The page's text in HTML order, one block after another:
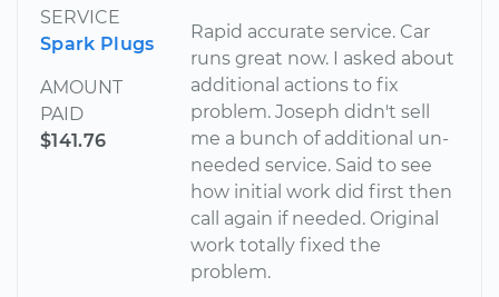
SERVICE
Spark Plugs
AMOUNT
PAID
$141.76
Rapid accurate service. Car
runs great now. I asked about
additional actions to fix
problem. Joseph didn't sell
me a bunch of additional un-
needed service. Said to see
how initial work did first then
call again if needed. Original
work totally fixed the
problem.